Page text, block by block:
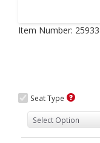
Item Number: 25933
Seat Type